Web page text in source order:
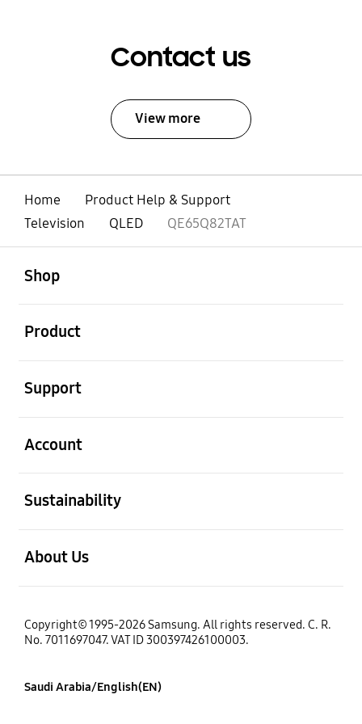
Contact us
View more
Home
Product Help & Support
Television
QLED QE65Q82TAT
Shop
Product
Support
Account
Sustainability
About Us
Copyright© 1995-2026 Samsung. All rights reserved. C. R.
No. 7011697047. VAT ID 300397426100003.
Saudi Arabia/English(EN)